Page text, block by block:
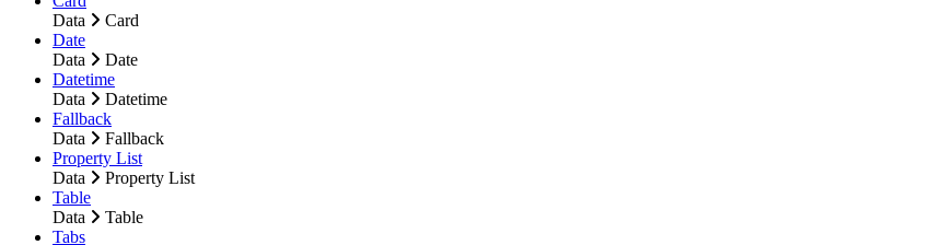
Data
Card
Date
Data
Date
Datetime
Data
Datetime
Fallback
Data
Fallback
Property List
Data
Property List
Table
Data
Table
Tabs